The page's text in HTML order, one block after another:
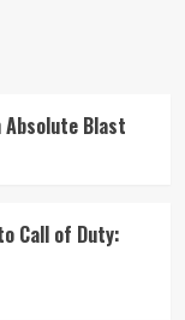
Absolute Blast
Call of Duty: